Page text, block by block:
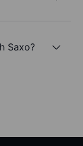
Saxo?